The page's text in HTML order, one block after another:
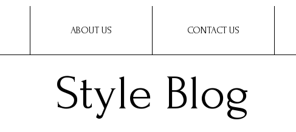
ABOUT US CONTACT US
Style Blog